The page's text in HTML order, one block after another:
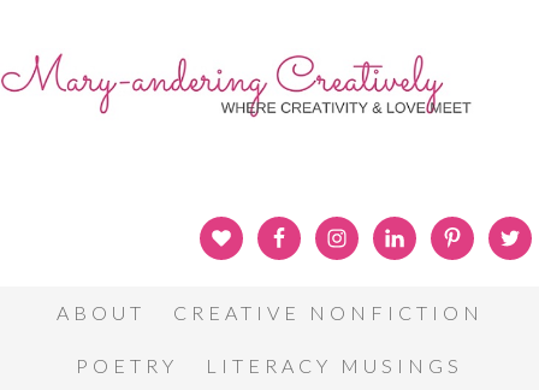
ABOUT CREATIVE NONFICTION
POETRY LITERACY MUSINGS